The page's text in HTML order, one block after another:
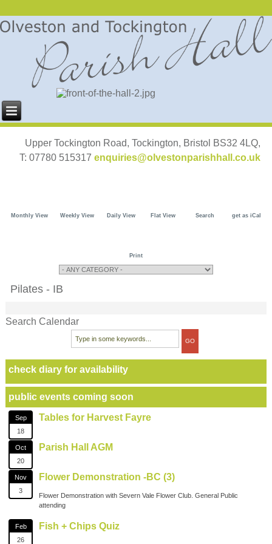
Upper Tockington Road, Tockington, Bristol BS32 4LQ,
T: 07780 515317 enquiries@olvestonparishhall.co.uk
Monthly View Weekly View Daily View Flat View Search get as iCal
Print
Pilates - IB
Search Calendar
check diary for availability
public events coming soon
Sep
18
Tables for Harvest Fayre
Oct
20
Parish Hall AGM
Nov
3
Flower Demonstration -BC (3)
Flower Demonstration with Severn Vale Flower Club. General Public
attending
Feb
26
Fish + Chips Quiz